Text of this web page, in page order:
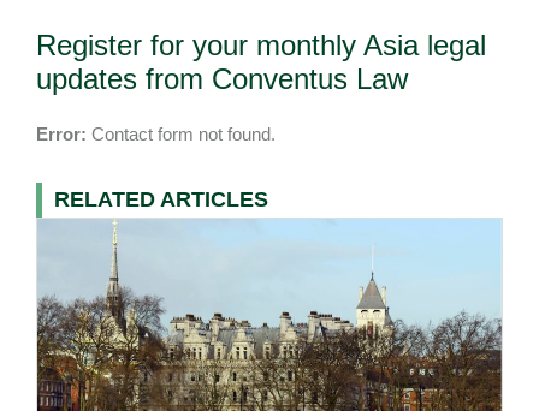
Register for your monthly Asia legal
updates from Conventus Law
Error: Contact form not found.
RELATED ARTICLES